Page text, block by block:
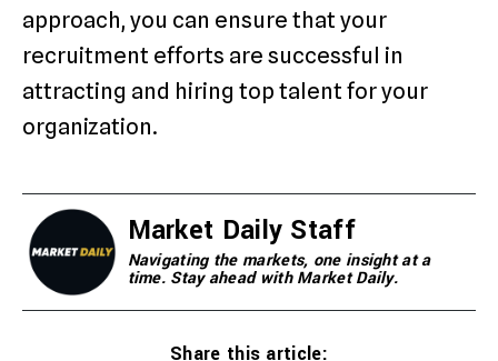
approach, you can ensure that your
recruitment efforts are successful in
attracting and hiring top talent for your
organization.
Market Daily Staff
Navigating the markets, one insight at a
time. Stay ahead with Market Daily.
Share this article: